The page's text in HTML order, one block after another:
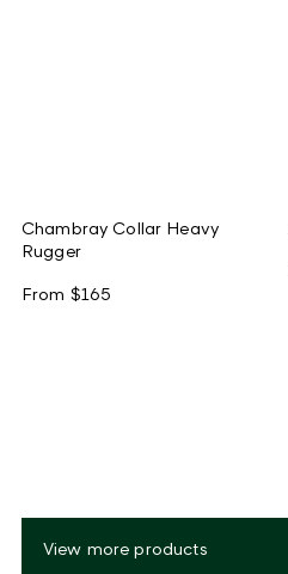
Chambray Collar Heavy
Rugger
From $165
View more products